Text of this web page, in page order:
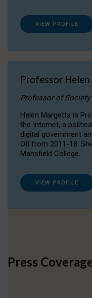
VIEW PROFILE
Professor
Professor of Society
Helen Margetts is
the Internet, a
digital government
OII from 2011-18.
Mansfield College.
VIEW PROFILE
Press